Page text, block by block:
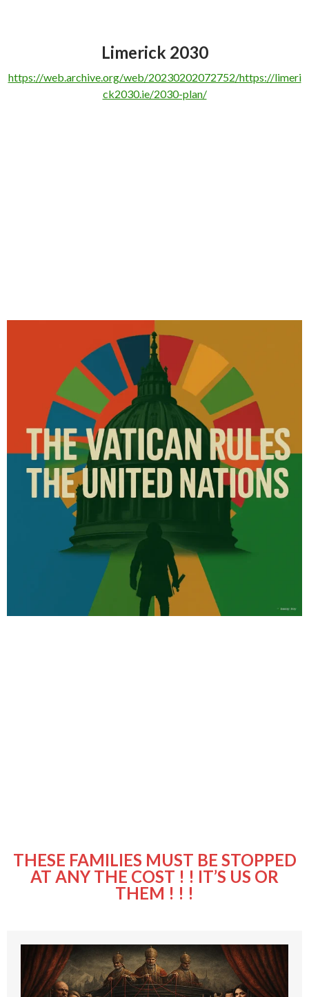
Limerick 2030
https://web.archive.org/web/20230202072752/https://limeri
ck2030.ie/2030-plan/
THESE FAMILIES MUST BE STOPPED
AT ANY THE COST ! ! IT’S US OR
THEM ! ! !